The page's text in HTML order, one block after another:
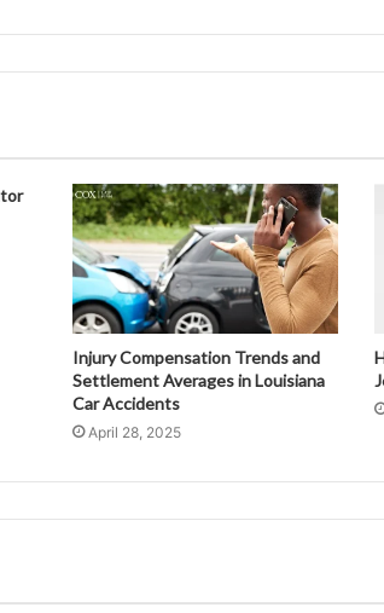
Injury Compensation Trends and
Settlement Averages in Louisiana
Car Accidents
April 28, 2025